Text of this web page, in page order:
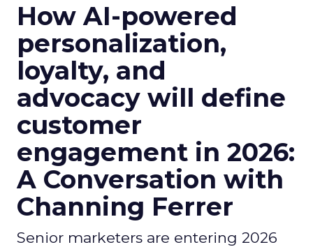
How AI-powered
personalization,
loyalty, and
advocacy will define
customer
engagement in 2026:
A Conversation with
Channing Ferrer
Senior marketers are entering 2026